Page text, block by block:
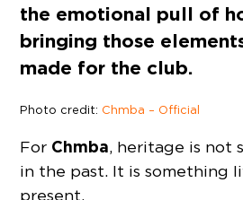
the emotional pull of
bringing those
made for the club.
Photo credit: Chmba – Official
For Chmba, heritage is not
in the past. It is something
present.